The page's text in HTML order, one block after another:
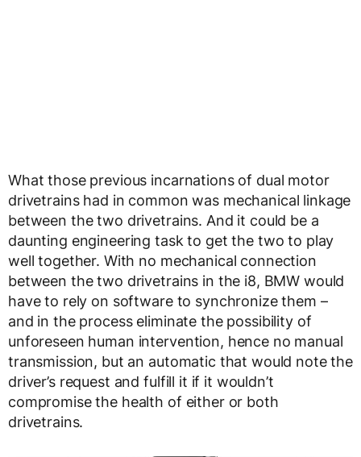
What those previous incarnations of dual motor
drivetrains had in common was mechanical linkage
between the two drivetrains. And it could be a
daunting engineering task to get the two to play
well together. With no mechanical connection
between the two drivetrains in the i8, BMW would
have to rely on software to synchronize them –
and in the process eliminate the possibility of
unforeseen human intervention, hence no manual
transmission, but an automatic that would note the
driver’s request and fulfill it if it wouldn’t
compromise the health of either or both
drivetrains.